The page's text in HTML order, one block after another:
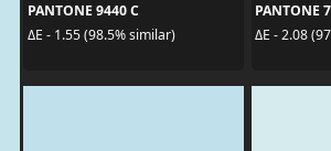
PANTONE 9440 C
ΔE - 1.55 (98.5% similar)
PANTONE
ΔE - 2.08